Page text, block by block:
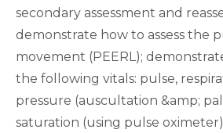
secondary assessment and
demonstrate how to assess the
movement (PEERL);
the following vitals: pulse,
pressure (auscultation &amp;
saturation (using pulse